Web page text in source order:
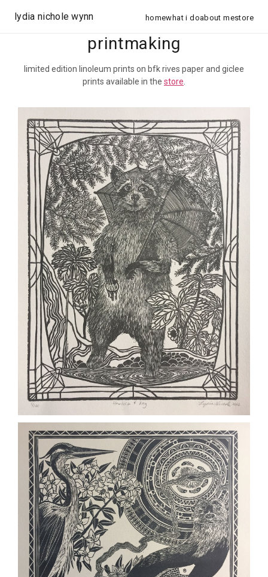
lydia nichole wynn homewhat i doabout mestore
printmaking
limited edition linoleum prints on bfk rives paper and giclee
prints available in the store